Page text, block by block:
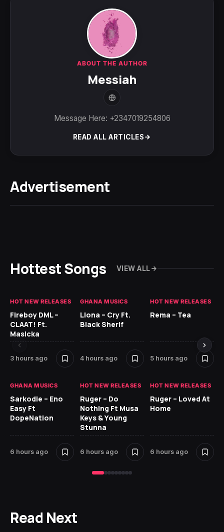
ABOUT THE AUTHOR
Messiah
Message Here: +2347019254806
READ ALL ARTICLES
Advertisement
Hottest Songs VIEW ALL
HOT NEW RELEASES
Fireboy DML –
CLAAT! Ft.
Masicka
3 hours ago
GHANA MUSICS
Llona – Cry Ft.
Black Sherif
4 hours ago
HOT NEW RELEASES
Rema – Tea
5 hours ago
GHANA MUSICS
Sarkodie – Eno
Easy Ft
DopeNation
6 hours ago
HOT NEW RELEASES
Ruger – Do
Nothing Ft Musa
Keys & Young
Stunna
6 hours ago
HOT NEW RELEASES
Ruger – Loved At
Home
6 hours ago
Read Next